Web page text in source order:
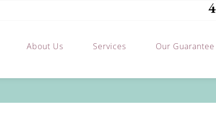
About Us Services Our Guarantee